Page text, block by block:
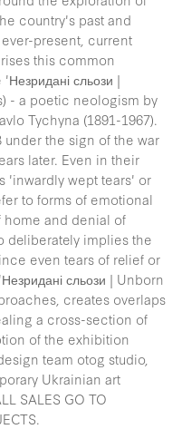
country's past and
present, current
this common
сльози |
- a poetic neologism by
Tychyna (1891-1967).
the sign of the war
later. Even in their
'inwardly wept tears' or
to forms of emotional
home and denial of
deliberately implies the
even tears of relief or
сльози | Unborn
creates overlaps
a cross-section of
of the exhibition
team otog studio,
Ukrainian art
SALES GO TO